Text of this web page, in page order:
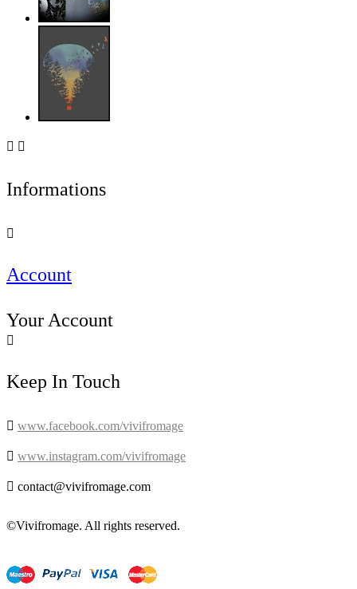
 
Informations

Account
Your Account

Keep In Touch
 www.facebook.com/vivifromage
 www.instagram.com/vivifromage
 contact@vivifromage.com
©Vivifromage. All rights reserved.